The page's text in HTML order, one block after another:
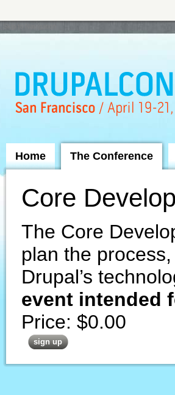
Home The Conference
Core
The Core
plan the
Drupal’s
event intended
Price: $0.00